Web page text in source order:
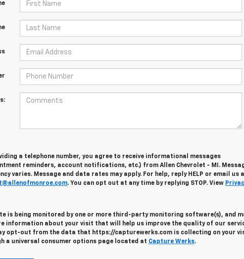
a telephone number, you agree to receive informational messages
reminders, account notifications, etc.) from Allen Chevrolet - MI.
varies. Message and data rates may apply. For help, reply HELP or email us
. You can opt out at any time by replying STOP. View
is being monitored by one or more third-party monitoring software(s), and
information about your visit that will help us improve the quality of our
opt-out from the data that https://capturewerks.com is collecting on your
a universal consumer options page located at Capture Werks.